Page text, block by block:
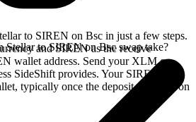
to SIREN on Bsc in just a few steps.
and SIREN as the receive
wallet address. Send your XLM on
SideShift provides. Your SIREN
typically once the deposit confirms on
to SIREN on Bsc swap take?